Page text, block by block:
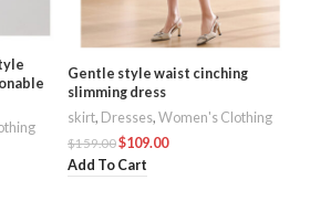
Gentle style waist cinching
slimming dress
skirt, Dresses, Women's Clothing
$159.00$109.00
Add To Cart